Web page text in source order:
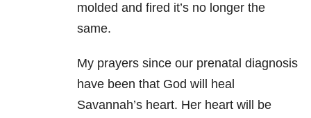
molded and fired it’s no longer the
same.
My prayers since our prenatal diagnosis
have been that God will heal
Savannah’s heart. Her heart will be